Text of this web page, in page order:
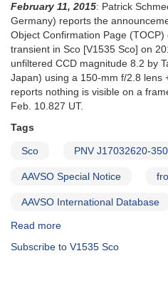
3504140
[V1535
Sco]
February 11, 2015: Patrick
Germany) reports the
Object Confirmation Page
transient in Sco [V1535 Sco] on
unfiltered CCD magnitude 8.2 by
Japan) using a 150-mm f/2.8 lens
reports nothing is visible on a
Feb. 10.827 UT.
Tags
Sco PNV J17032620-
AAVSO Special Notice
AAVSO International Database
Read more
Notice
Subscribe to V1535 Sco